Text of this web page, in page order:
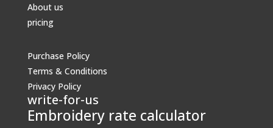
About us
pricing
Purchase Policy
Terms & Conditions
Privacy Policy
write-for-us
Embroidery rate calculator